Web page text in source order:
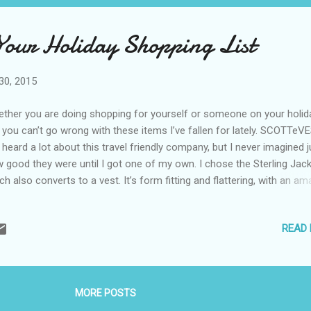
Holiday Shopping List
2015
you are doing shopping for yourself or someone on your
can’t go wrong with these items I’ve fallen for lately.
heard a lot about this travel friendly company, but I never imagined
good they were until I got one of my own. I chose the Sterling
also converts to a vest. It’s form fitting and flattering, with an
is the perfect gift for travelers, and I also suggest you
of the things you should stock your SCOTTeVEST with is a
A packet of two – which is about the size of an average
READ
MORE POSTS